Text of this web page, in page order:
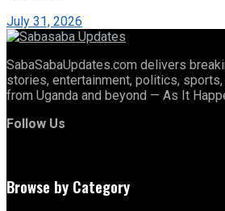
July 31, 2026
SabaSabaUpdates.com delivers
stories, entertainment, politics,
from Uganda and beyond — As It
Follow Us
Browse by Category